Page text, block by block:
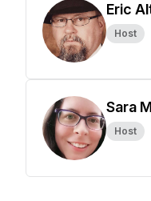
Eric
Host
Sara
Host